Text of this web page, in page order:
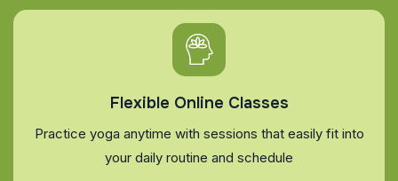
Flexible Online Classes
Practice yoga anytime with sessions that easily fit into
your daily routine and schedule